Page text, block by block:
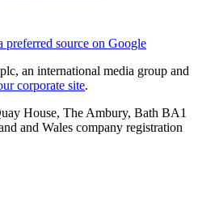
preferred source on Google
an international media group and
corporate site.
House, The Ambury, Bath BA1
and Wales company registration